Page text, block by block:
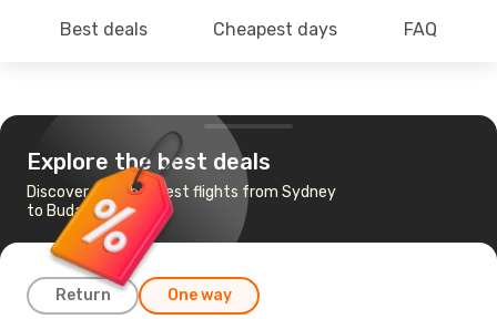
Best deals Cheapest days FAQ
Explore the best deals
Discover the cheapest flights from Sydney
to Budapest
Return One way